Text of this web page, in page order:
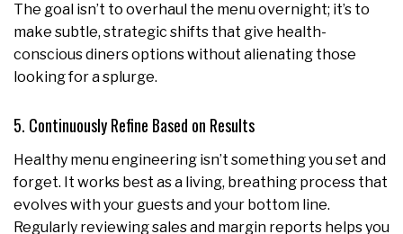
The goal isn’t to overhaul the menu overnight; it’s to
make subtle, strategic shifts that give health-
conscious diners options without alienating those
looking for a splurge.
5. Continuously Refine Based on Results
Healthy menu engineering isn’t something you set and
forget. It works best as a living, breathing process that
evolves with your guests and your bottom line.
Regularly reviewing sales and margin reports helps you